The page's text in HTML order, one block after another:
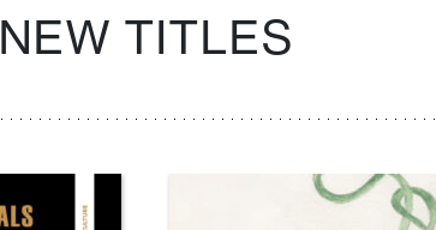
NEW TITLES